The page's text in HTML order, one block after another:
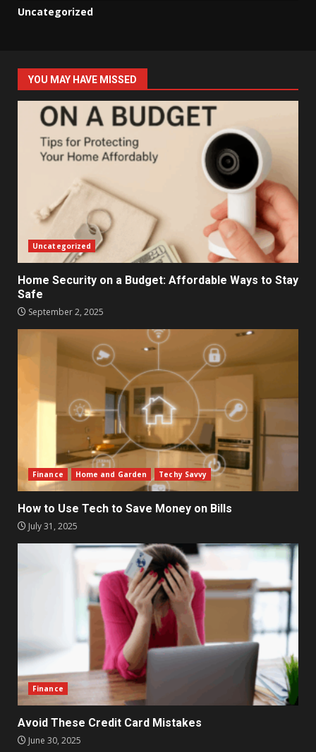
Uncategorized
YOU MAY HAVE MISSED
Uncategorized
Home Security on a Budget: Affordable Ways to Stay
Safe
September 2, 2025
Finance Home and Garden Techy Savvy
How to Use Tech to Save Money on Bills
July 31, 2025
Finance
Avoid These Credit Card Mistakes
June 30, 2025